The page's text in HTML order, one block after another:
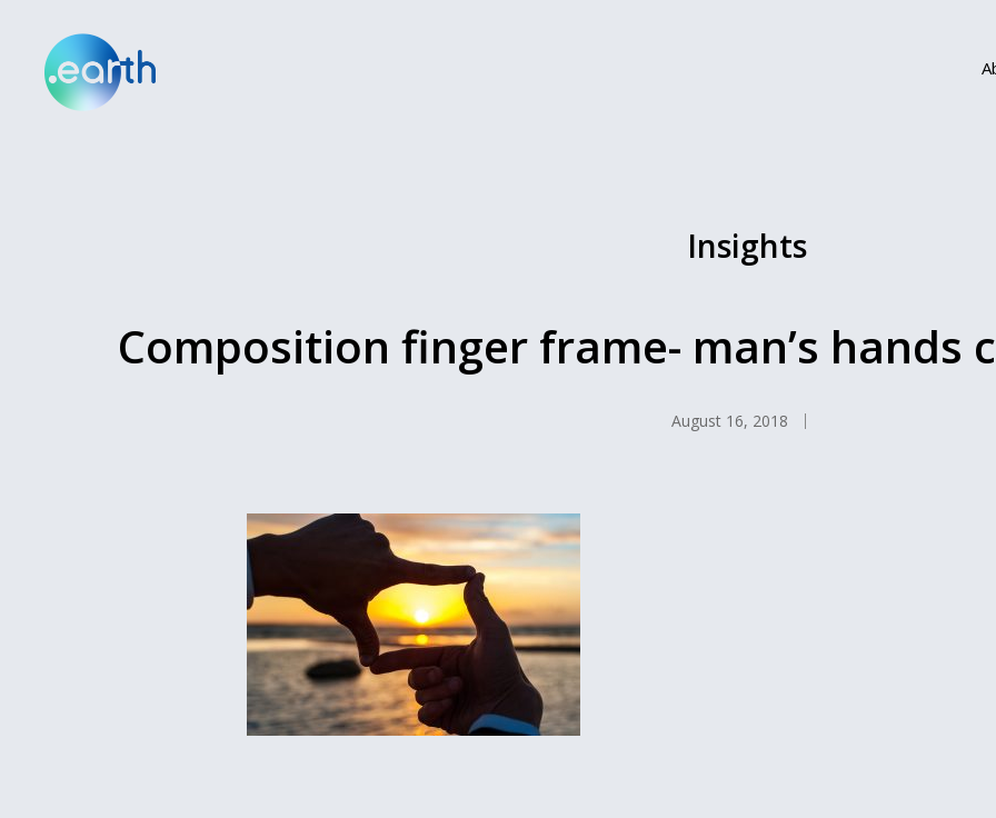
Insights
Composition finger frame- man’s hands
August 16, 2018